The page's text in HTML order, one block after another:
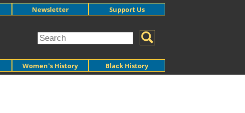
Women's History Black History
Newsletter Support Us